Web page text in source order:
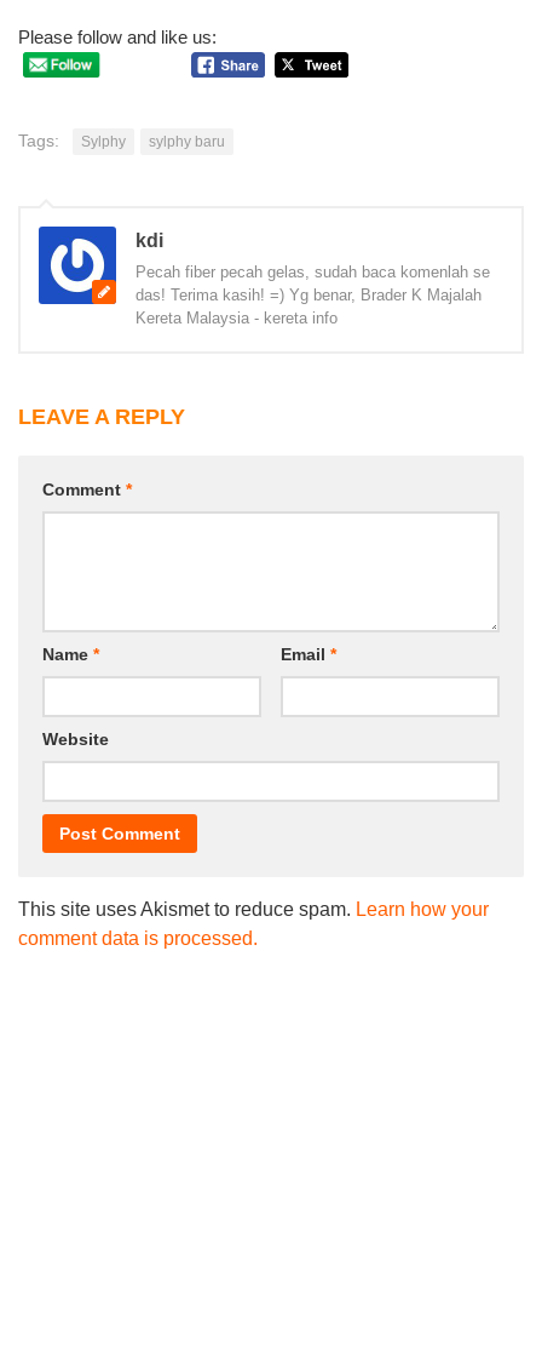
Please follow and like us:
Tags: Sylphy sylphy baru
kdi
Pecah fiber pecah gelas, sudah baca komenlah se
das! Terima kasih! =) Yg benar, Brader K Majalah
Kereta Malaysia - kereta info
LEAVE A REPLY
Comment *
Name * Email *
Website
This site uses Akismet to reduce spam. Learn how your
comment data is processed.